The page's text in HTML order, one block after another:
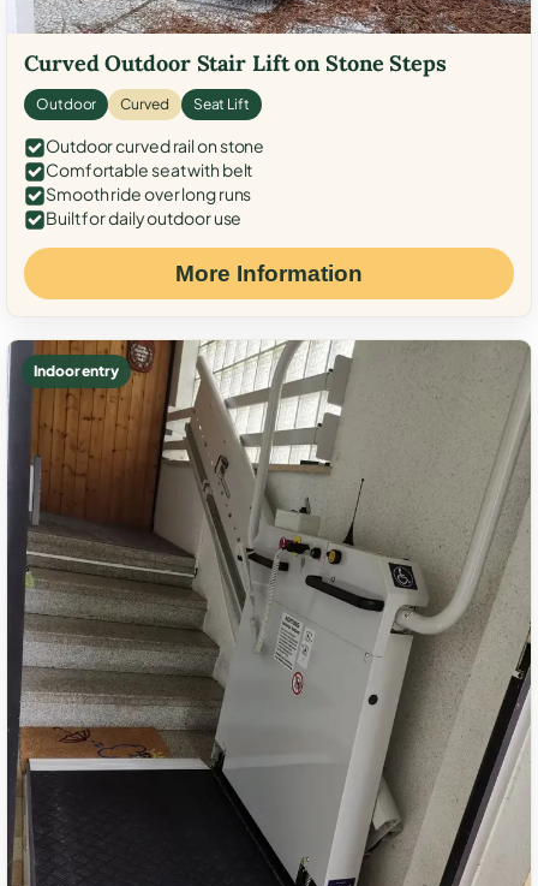
Curved Outdoor Stair Lift on Stone Steps
Outdoor Curved Seat Lift
Outdoor curved rail on stone
Comfortable seat with belt
Smooth ride over long runs
Built for daily outdoor use
More Information
Indoor entry